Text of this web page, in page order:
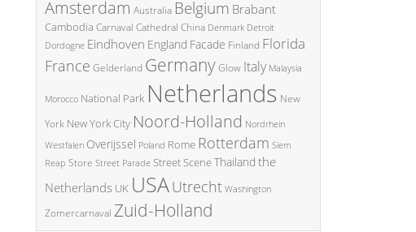
Amsterdam Australia Belgium Brabant
Cambodia Carnaval Cathedral China Denmark Detroit
Dordogne Eindhoven England Facade Finland Florida
France Gelderland GermanyGlow Italy Malaysia
Morocco National Park Netherlands New
York New York City Noord-Holland Nordrhein
Westfalen Overijssel Poland Rome Rotterdam Siem
Reap Store Street Parade Street SceneThailand the
Netherlands UK USAUtrecht Washington
Zomercarnaval Zuid-Holland